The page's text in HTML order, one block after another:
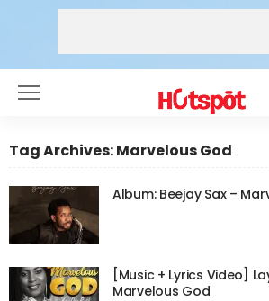
Tag Archives: Marvelous God
Album: Beejay Sax –
[Music + Lyrics Video]
Marvelous God